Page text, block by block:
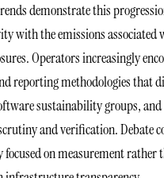
demonstrate this
with the emissions
Operators increasingly
reporting methodologies that
sustainability groups,
and verification. Debate
focused on measurement